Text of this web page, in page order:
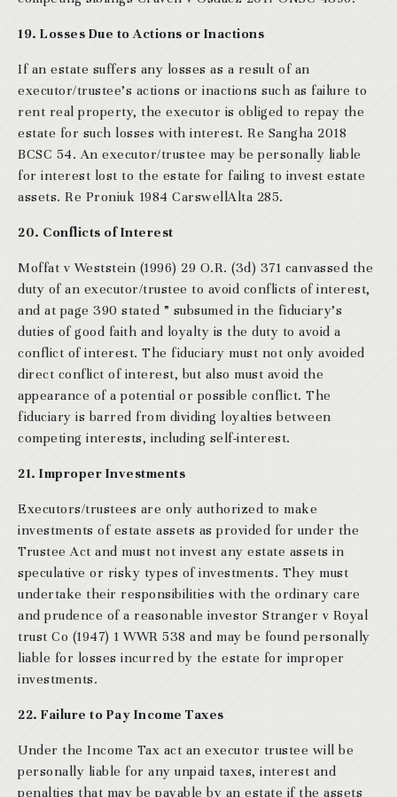
19. Losses Due to Actions or Inactions
If an estate suffers any losses as a result of an
executor/trustee’s actions or inactions such as failure to
rent real property, the executor is obliged to repay the
estate for such losses with interest. Re Sangha 2018
BCSC 54. An executor/trustee may be personally liable
for interest lost to the estate for failing to invest estate
assets. Re Proniuk 1984 CarswellAlta 285.
20. Conflicts of Interest
Moffat v Weststein (1996) 29 O.R. (3d) 371 canvassed the
duty of an executor/trustee to avoid conflicts of interest,
and at page 390 stated ” subsumed in the fiduciary’s
duties of good faith and loyalty is the duty to avoid a
conflict of interest. The fiduciary must not only avoided
direct conflict of interest, but also must avoid the
appearance of a potential or possible conflict. The
fiduciary is barred from dividing loyalties between
competing interests, including self-interest.
21. Improper Investments
Executors/trustees are only authorized to make
investments of estate assets as provided for under the
Trustee Act and must not invest any estate assets in
speculative or risky types of investments. They must
undertake their responsibilities with the ordinary care
and prudence of a reasonable investor Stranger v Royal
trust Co (1947) 1 WWR 538 and may be found personally
liable for losses incurred by the estate for improper
investments.
22. Failure to Pay Income Taxes
Under the Income Tax act an executor trustee will be
personally liable for any unpaid taxes, interest and
penalties that may be payable by an estate if the assets